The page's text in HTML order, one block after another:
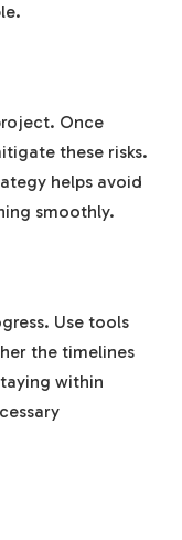
Once
these risks.
helps avoid
smoothly.
Use tools
the timelines
within